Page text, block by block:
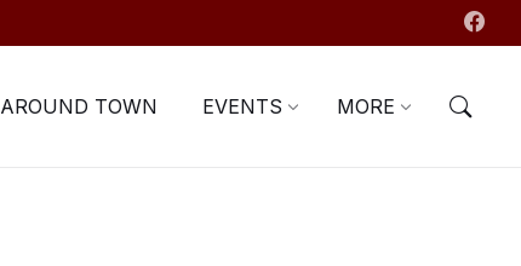
AROUND TOWN EVENTS MORE